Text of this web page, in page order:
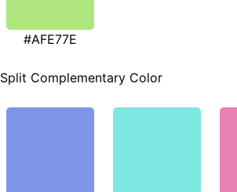
#AFE77E
Split Complementary Color